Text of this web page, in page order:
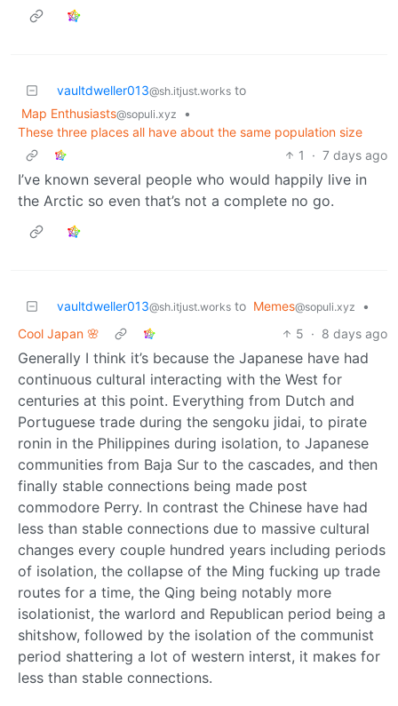
vaultdweller013@sh.itjust.works to
Map Enthusiasts@sopuli.xyz
•
These three places all have about the same population size
1
· 7 days ago
I’ve known several people who would happily live in
the Arctic so even that’s not a complete no go.
vaultdweller013@sh.itjust.works to Memes@sopuli.xyz
•
Cool Japan 🌸
5 · 8 days ago
Generally I think it’s because the Japanese have had
continuous cultural interacting with the West for
centuries at this point. Everything from Dutch and
Portuguese trade during the sengoku jidai, to pirate
ronin in the Philippines during isolation, to Japanese
communities from Baja Sur to the cascades, and then
finally stable connections being made post
commodore Perry. In contrast the Chinese have had
less than stable connections due to massive cultural
changes every couple hundred years including periods
of isolation, the collapse of the Ming fucking up trade
routes for a time, the Qing being notably more
isolationist, the warlord and Republican period being a
shitshow, followed by the isolation of the communist
period shattering a lot of western interst, it makes for
less than stable connections.